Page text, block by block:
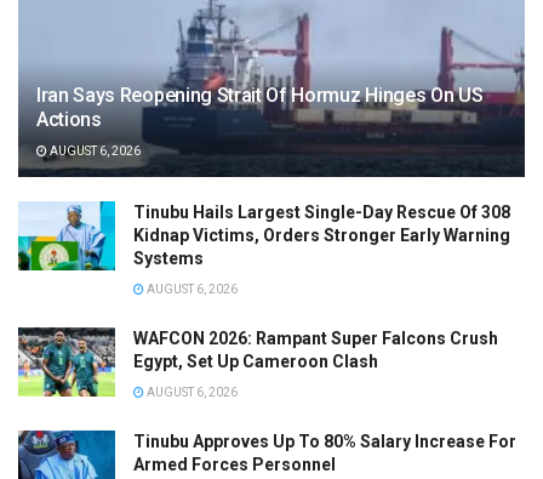
Iran Says Reopening Strait Of Hormuz Hinges On US
Actions
AUGUST 6, 2026
Tinubu Hails Largest Single-Day Rescue Of 308
Kidnap Victims, Orders Stronger Early Warning
Systems
AUGUST 6, 2026
WAFCON 2026: Rampant Super Falcons Crush
Egypt, Set Up Cameroon Clash
AUGUST 6, 2026
Tinubu Approves Up To 80% Salary Increase For
Armed Forces Personnel